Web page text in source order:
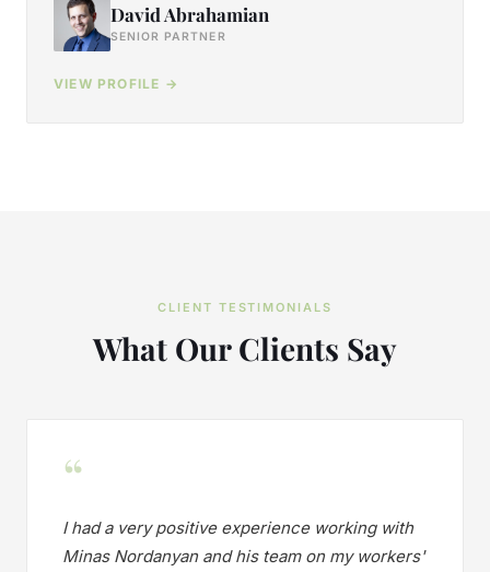
David Abrahamian
SENIOR PARTNER
VIEW PROFILE →
CLIENT TESTIMONIALS
What Our Clients Say
“
I had a very positive experience working with
Minas Nordanyan and his team on my workers'